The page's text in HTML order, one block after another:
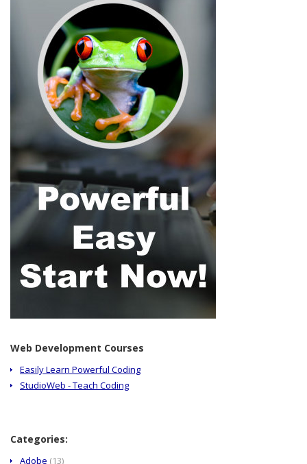
Web Development Courses
Easily Learn Powerful Coding
StudioWeb - Teach Coding
Categories:
Adobe (13)